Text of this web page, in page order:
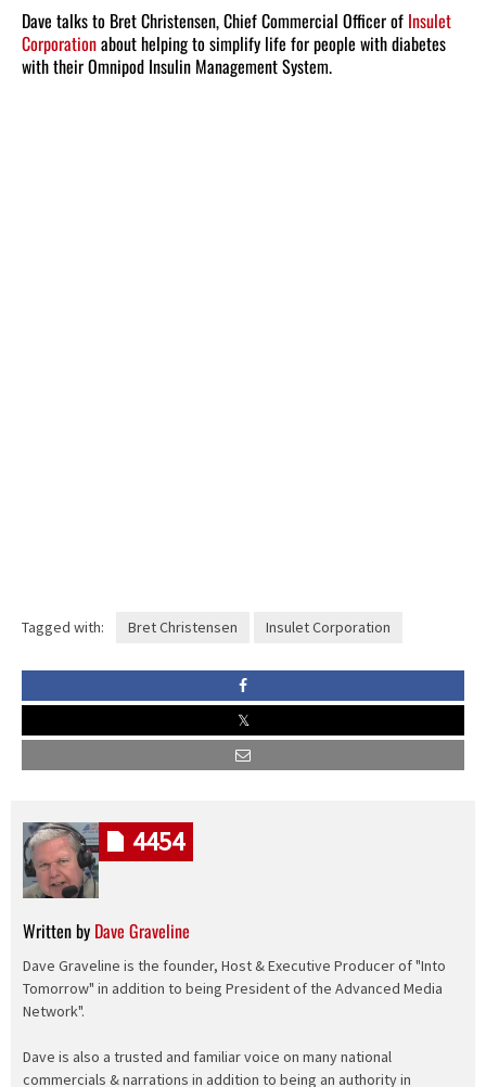
Dave talks to Bret Christensen, Chief Commercial Officer of Insulet
Corporationabout helping to simplify life for people with diabetes
with their Omnipod Insulin Management System.
Tagged with: Bret Christensen Insulet Corporation
Written by Dave Graveline
Dave Graveline is the founder, Host & Executive Producer of "Into
Tomorrow" in addition to being President of the Advanced Media
Network".
Dave is also a trusted and familiar voice on many national
commercials & narrations in addition to being an authority in
4454